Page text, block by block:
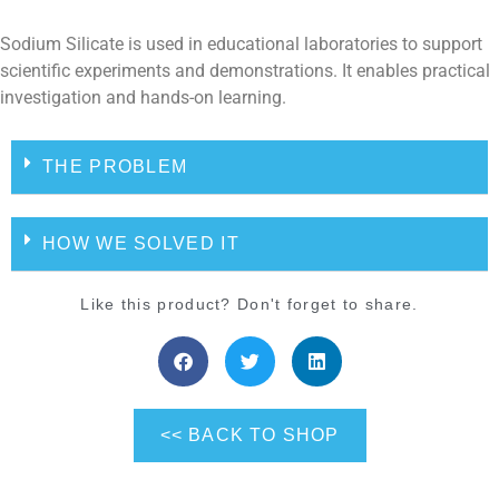
Sodium Silicate is used in educational laboratories to support
scientific experiments and demonstrations. It enables practical
investigation and hands-on learning.
THE PROBLEM
HOW WE SOLVED IT
Like this product? Don't forget to share.
<< BACK TO SHOP